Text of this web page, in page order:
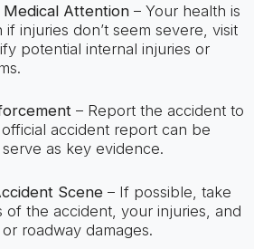
Medical Attention– Your health is
injuries don’t seem severe, visit
potential internal injuries or
– Report the accident to
accident report can be
as key evidence.
Scene– If possible, take
of the accident, your injuries, and
roadway damages.